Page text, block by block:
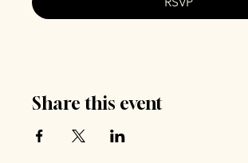
Share this event